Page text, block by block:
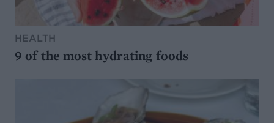
HEALTH
9 of the most hydrating foods